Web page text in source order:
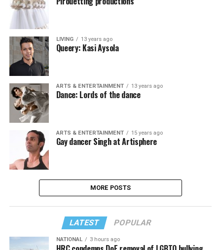
LIVING 13 years ago
Queery: Kasi Aysola
ARTS & ENTERTAINMENT 13 years ago
Dance: Lords of the dance
ARTS & ENTERTAINMENT 15 years ago
Gay dancer Singh at Artisphere
MORE POSTS
LATEST POPULAR
NATIONAL 3 hours ago